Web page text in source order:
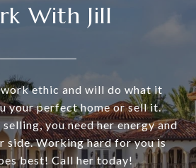
With Jill
ethic and will do what it
your perfect home or sell it.
you need her energy and
side. Working hard for you is
best! Call her today!